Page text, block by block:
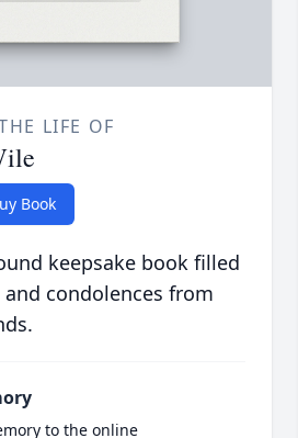
LIFE OF
Book
keepsake book filled
condolences from
to the online